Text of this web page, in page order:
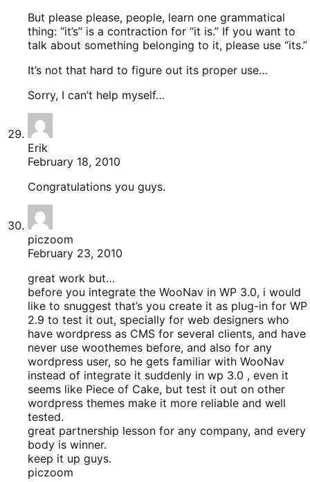
But please please, people, learn one grammatical
thing: “it’s” is a contraction for “it is.” If you want to
talk about something belonging to it, please use “its.”
It’s not that hard to figure out its proper use…
Sorry, I can’t help myself…
Erik
February 18, 2010
Congratulations you guys.
piczoom
February 23, 2010
great work but…
before you integrate the WooNav in WP 3.0, i would
like to snuggest that’s you create it as plug-in for WP
2.9 to test it out, specially for web designers who
have wordpress as CMS for several clients, and have
never use woothemes before, and also for any
wordpress user, so he gets familiar with WooNav
instead of integrate it suddenly in wp 3.0 , even it
seems like Piece of Cake, but test it out on other
wordpress themes make it more reliable and well
tested.
great partnership lesson for any company, and every
body is winner.
keep it up guys.
piczoom